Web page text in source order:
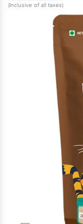
(Inclusive of all taxes)